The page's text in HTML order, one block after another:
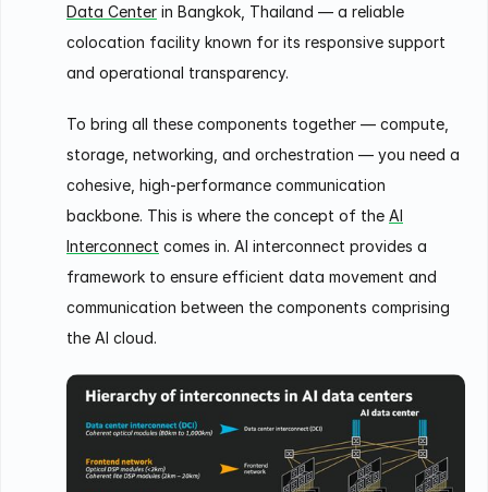
Data Center in Bangkok, Thailand — a reliable
colocation facility known for its responsive support
and operational transparency.
To bring all these components together — compute,
storage, networking, and orchestration — you need a
cohesive, high-performance communication
backbone. This is where the concept of the AI
Interconnect comes in. AI interconnect provides a
framework to ensure efficient data movement and
communication between the components comprising
the AI cloud.